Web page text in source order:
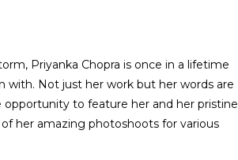
Priyanka Chopra is once in a lifetime
with. Not just her work but her words are
to feature her and her pristine
her amazing photoshoots for various